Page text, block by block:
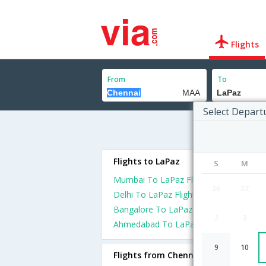
Flights
From To
Select
S M
9 10
Flights to LaPaz
Mumbai To LaPaz Flights
Delhi To LaPaz Flights
Bangalore To LaPaz Flights
Ahmedabad To LaPaz Flights
Flights from Chennai